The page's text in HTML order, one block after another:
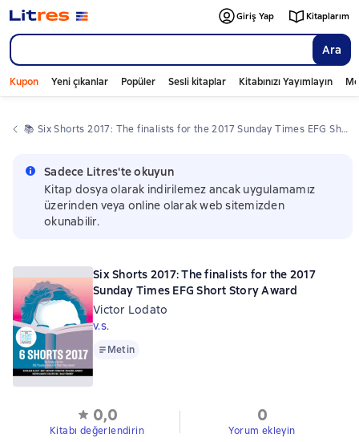
Ara
Giriş Yap Kitaplarım
Kupon Yeni çıkanlar Popüler Sesli kitaplar Kitabınızı Yayımlayın
📚 Six Shorts 2017: The finalists for the 2017 Sunday Times EFG Short Story Award
Sadece Litres'te okuyun
Kitap dosya olarak indirilemez ancak uygulamamız
üzerinden veya online olarak web sitemizden
okunabilir.
Six Shorts 2017: The finalists for the 2017
Sunday Times EFG Short Story Award
Victor Lodato
v.s.
MetinMetin
0,0
Kitabı değerlendirin
0
Yorum ekleyin